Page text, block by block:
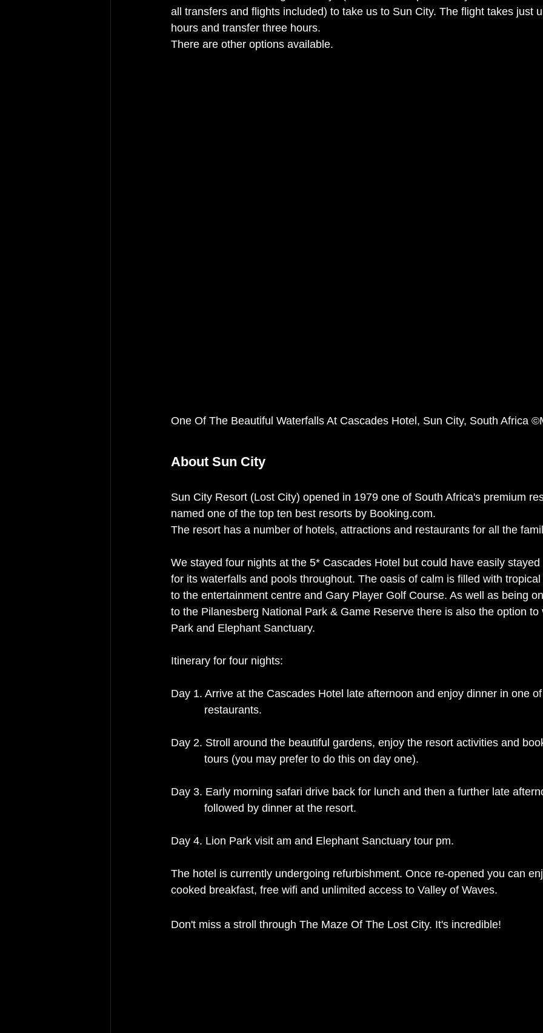
all transfers and flights included) to take us to Sun City. The flight takes just
hours and transfer three hours.
There are other options available.
One Of The Beautiful Waterfalls At Cascades Hotel, Sun City, South Africa
About Sun City
Sun City Resort (Lost City) opened in 1979 one of South Africa's premium
named one of the top ten best resorts by Booking.com.
The resort has a number of hotels, attractions and restaurants for all the
We stayed four nights at the 5* Cascades Hotel but could have easily stayed
for its waterfalls and pools throughout. The oasis of calm is filled with
to the entertainment centre and Gary Player Golf Course. As well as being
to the Pilanesberg National Park & Game Reserve there is also the option to
Park and Elephant Sanctuary.
Itinerary for four nights:
Day 1. Arrive at the Cascades Hotel late afternoon and enjoy dinner in one
           restaurants.
Day 2. Stroll around the beautiful gardens, enjoy the resort activities and
           tours (you may prefer to do this on day one).
Day 3. Early morning safari drive back for lunch and then a further late
           followed by dinner at the resort.
Day 4. Lion Park visit am and Elephant Sanctuary tour pm.
The hotel is currently undergoing refurbishment. Once re-opened you can
cooked breakfast, free wifi and unlimited access to Valley of Waves.
Don't miss a stroll through The Maze Of The Lost City. It's incredible!